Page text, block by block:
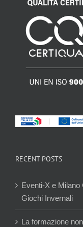
RECENT POSTS
Eventi-X e Milano
Giochi Invernali
La formazione